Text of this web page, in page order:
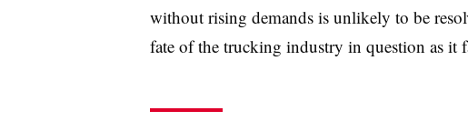
without rising demands is unlikely to be
fate of the trucking industry in question as it